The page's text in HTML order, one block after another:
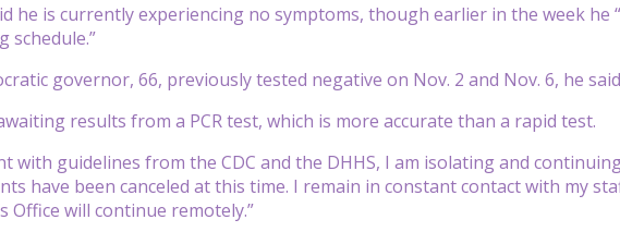
he is currently experiencing no symptoms, though earlier in the week
schedule.”
governor, 66, previously tested negative on Nov. 2 and Nov. 6, he
results from a PCR test, which is more accurate than a rapid test.
with guidelines from the CDC and the DHHS, I am isolating and
have been canceled at this time. I remain in constant contact with my
Office will continue remotely.”